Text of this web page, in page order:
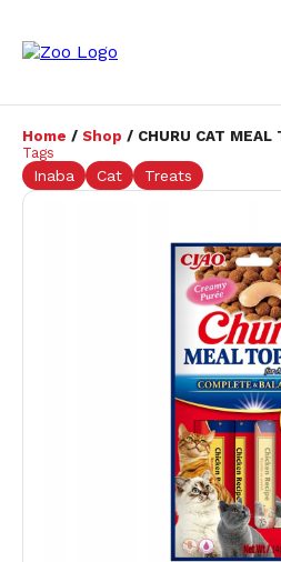
Home / Shop / CHURU CAT MEAL
Tags
Inaba Cat Treats